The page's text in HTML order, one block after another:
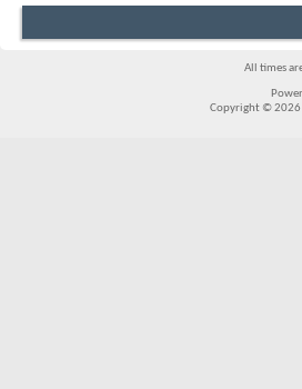
All times
Copyright © 2026